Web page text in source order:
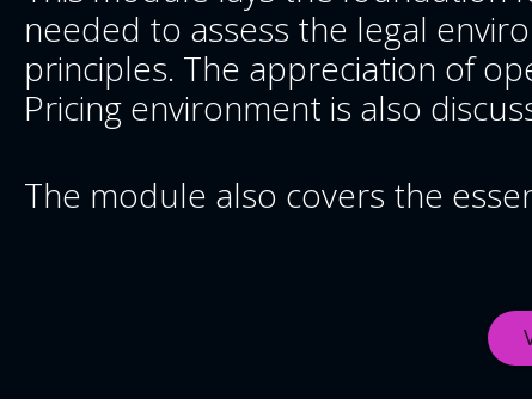
needed to assess the legal
principles. The appreciation of
Pricing environment is also
The module also covers the